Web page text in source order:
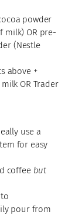
powder
milk) OR pre-
(Nestle
above +
OR Trader
use a
for easy
coffee but
pour from